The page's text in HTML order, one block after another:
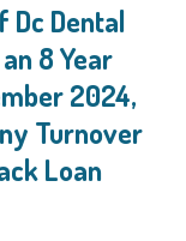
Dc Dental
8 Year
2024,
Turnover
Loan